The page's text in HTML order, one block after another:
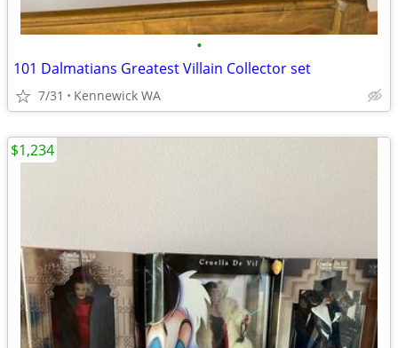
•
101 Dalmatians Greatest Villain Collector set
7/31 Kennewick WA
$1,234